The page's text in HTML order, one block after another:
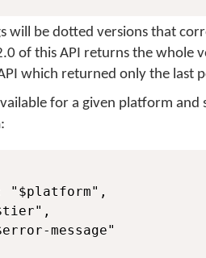
will be dotted versions that
of this API returns the whole
which returned only the last
for a given platform and
:
"$platform",
message"